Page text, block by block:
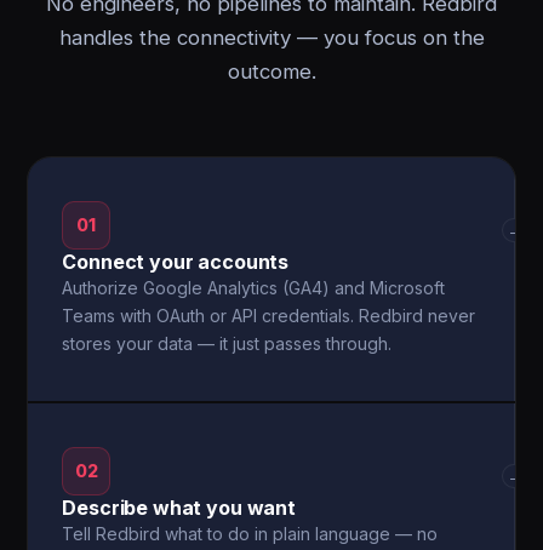
handles the connectivity — you focus on the
outcome.
01
Connect your accounts
Authorize Google Analytics (GA4) and Microsoft
Teams with OAuth or API credentials. Redbird never
stores your data — it just passes through.
→
02
Describe what you want
Tell Redbird what to do in plain language — no
→